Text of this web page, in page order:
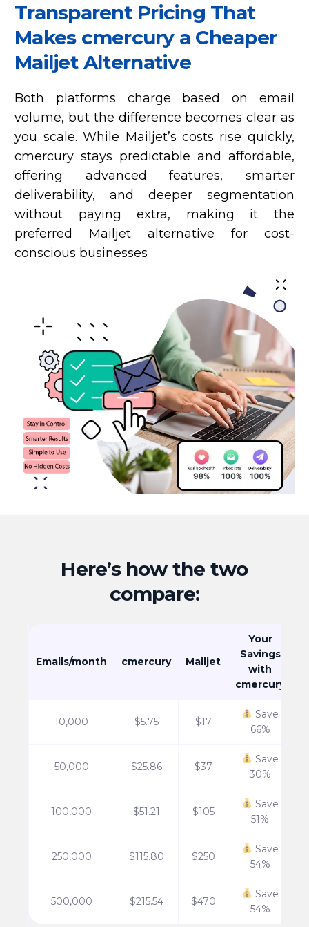
Transparent Pricing That
Makes cmercury a Cheaper
Mailjet Alternative
Both platforms charge based on email
volume, but the difference becomes clear as
you scale. While Mailjet’s costs rise quickly,
cmercury stays predictable and affordable,
offering advanced features, smarter
deliverability, and deeper segmentation
without paying extra, making it the
preferred Mailjet alternative for cost-
conscious businesses
Here’s how the two
compare:
Emails/month cmercury Mailjet
Your
Savings
with
cmercury
10,000 $5.75 $17
Save
66%
50,000 $25.86 $37
Save
30%
100,000 $51.21 $105
Save
51%
250,000 $115.80 $250
Save
54%
500,000 $215.54 $470
Save
54%